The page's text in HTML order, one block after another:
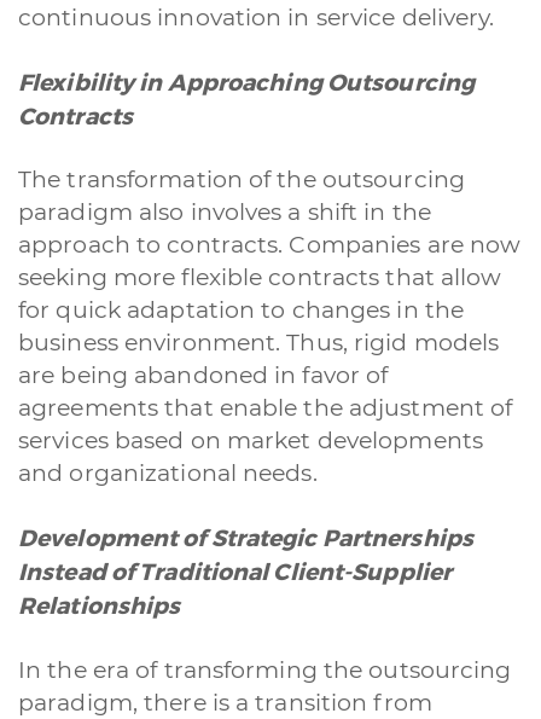
continuous innovation in service delivery.
Flexibility in Approaching Outsourcing
Contracts
The transformation of the outsourcing
paradigm also involves a shift in the
approach to contracts. Companies are now
seeking more flexible contracts that allow
for quick adaptation to changes in the
business environment. Thus, rigid models
are being abandoned in favor of
agreements that enable the adjustment of
services based on market developments
and organizational needs.
Development of Strategic Partnerships
Instead of Traditional Client-Supplier
Relationships
In the era of transforming the outsourcing
paradigm, there is a transition from